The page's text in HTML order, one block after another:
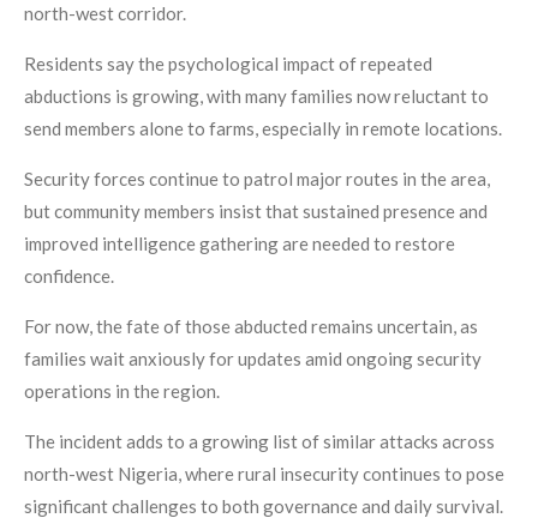
north-west corridor.
Residents say the psychological impact of repeated
abductions is growing, with many families now reluctant to
send members alone to farms, especially in remote locations.
Security forces continue to patrol major routes in the area,
but community members insist that sustained presence and
improved intelligence gathering are needed to restore
confidence.
For now, the fate of those abducted remains uncertain, as
families wait anxiously for updates amid ongoing security
operations in the region.
The incident adds to a growing list of similar attacks across
north-west Nigeria, where rural insecurity continues to pose
significant challenges to both governance and daily survival.